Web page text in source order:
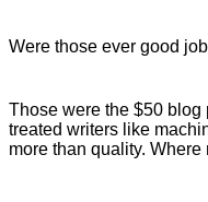
Were those ever good
Those were the $50
treated writers like
more than quality.